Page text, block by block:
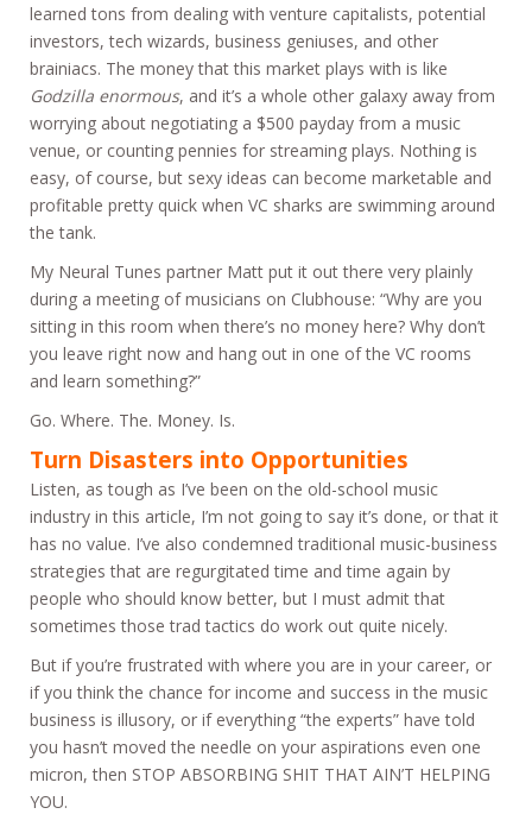
learned tons from dealing with venture capitalists, potential
investors, tech wizards, business geniuses, and other
brainiacs. The money that this market plays with is like
Godzilla enormous, and it’s a whole other galaxy away from
worrying about negotiating a $500 payday from a music
venue, or counting pennies for streaming plays. Nothing is
easy, of course, but sexy ideas can become marketable and
profitable pretty quick when VC sharks are swimming around
the tank.
My Neural Tunes partner Matt put it out there very plainly
during a meeting of musicians on Clubhouse: “Why are you
sitting in this room when there’s no money here? Why don’t
you leave right now and hang out in one of the VC rooms
and learn something?”
Go. Where. The. Money. Is.
Turn Disasters into Opportunities
Listen, as tough as I’ve been on the old-school music
industry in this article, I’m not going to say it’s done, or that it
has no value. I’ve also condemned traditional music-business
strategies that are regurgitated time and time again by
people who should know better, but I must admit that
sometimes those trad tactics do work out quite nicely.
But if you’re frustrated with where you are in your career, or
if you think the chance for income and success in the music
business is illusory, or if everything “the experts” have told
you hasn’t moved the needle on your aspirations even one
micron, then STOP ABSORBING SHIT THAT AIN’T HELPING
YOU.